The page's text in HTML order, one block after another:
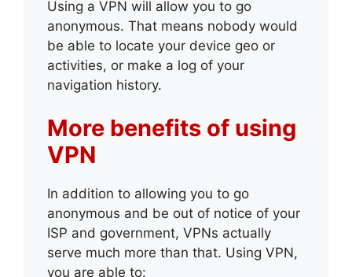
Using a VPN will allow you to go
anonymous. That means nobody would
be able to locate your device geo or
activities, or make a log of your
navigation history.
More benefits of using
VPN
In addition to allowing you to go
anonymous and be out of notice of your
ISP and government, VPNs actually
serve much more than that. Using VPN,
you are able to: